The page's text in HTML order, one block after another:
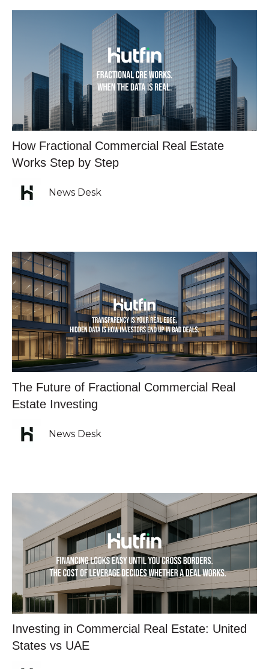
How Fractional Commercial Real Estate
Works Step by Step
News Desk
The Future of Fractional Commercial Real
Estate Investing
News Desk
Investing in Commercial Real Estate: United
States vs UAE